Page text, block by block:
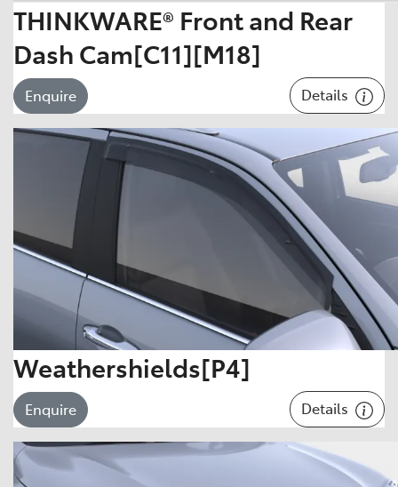
THINKWARE® Front and Rear
Dash Cam[C11][M18]
Enquire Details
Weathershields[P4]
Enquire Details